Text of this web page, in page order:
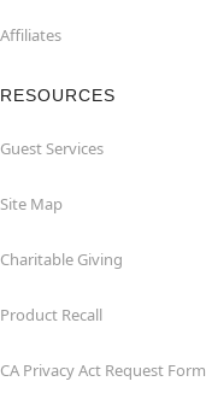
Affiliates
RESOURCES
Guest Services
Site Map
Charitable Giving
Product Recall
CA Privacy Act Request Form